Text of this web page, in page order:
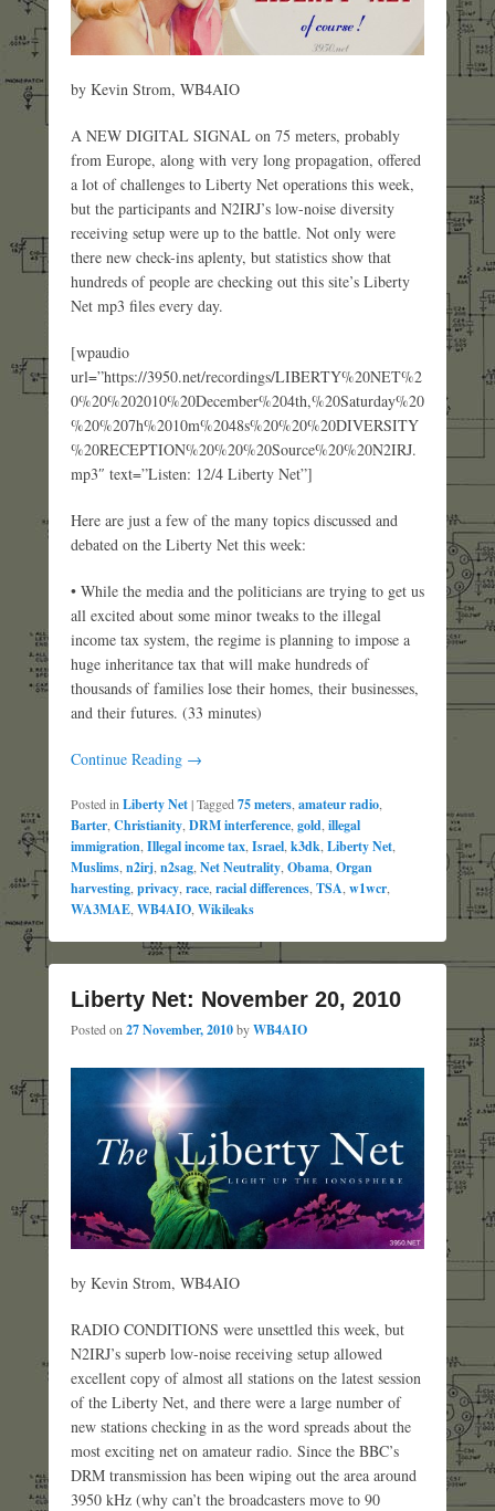
by Kevin Strom, WB4AIO
A NEW DIGITAL SIGNAL on 75 meters, probably
from Europe, along with very long propagation, offered
a lot of challenges to Liberty Net operations this week,
but the participants and N2IRJ’s low-noise diversity
receiving setup were up to the battle. Not only were
there new check-ins aplenty, but statistics show that
hundreds of people are checking out this site’s Liberty
Net mp3 files every day.
[wpaudio
url=”https://3950.net/recordings/LIBERTY%20NET%2
0%20%202010%20December%204th,%20Saturday%20
%20%207h%2010m%2048s%20%20%20DIVERSITY
%20RECEPTION%20%20%20Source%20%20N2IRJ.
mp3″ text=”Listen: 12/4 Liberty Net”]
Here are just a few of the many topics discussed and
debated on the Liberty Net this week:
• While the media and the politicians are trying to get us
all excited about some minor tweaks to the illegal
income tax system, the regime is planning to impose a
huge inheritance tax that will make hundreds of
thousands of families lose their homes, their businesses,
and their futures. (33 minutes)
Continue Reading →
Posted in Liberty Net|Tagged 75 meters amateur radio
Barter Christianity DRM interference gold illegal
immigration Illegal income tax Israel k3dk Liberty Net
Muslims n2irj n2sag Net Neutrality Obama Organ
harvesting privacy race racial differences TSA w1wcr
WA3MAE WB4AIO Wikileaks
Liberty Net: November 20, 2010
Posted on 27 November, 2010byWB4AIO
by Kevin Strom, WB4AIO
RADIO CONDITIONS were unsettled this week, but
N2IRJ’s superb low-noise receiving setup allowed
excellent copy of almost all stations on the latest session
of the Liberty Net, and there were a large number of
new stations checking in as the word spreads about the
most exciting net on amateur radio. Since the BBC’s
DRM transmission has been wiping out the area around
3950 kHz (why can’t the broadcasters move to 90